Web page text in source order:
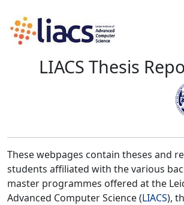
LIACS Thesis
These webpages contain theses and
students affiliated with the various
master programmes offered at the
Advanced Computer Science (LIACS),